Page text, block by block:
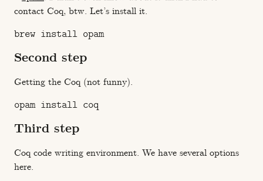
contact Coq, btw. Let’s install it.
Second step
Getting the Coq (not funny).
Third step
Coq code writing environment. We have several options
here.